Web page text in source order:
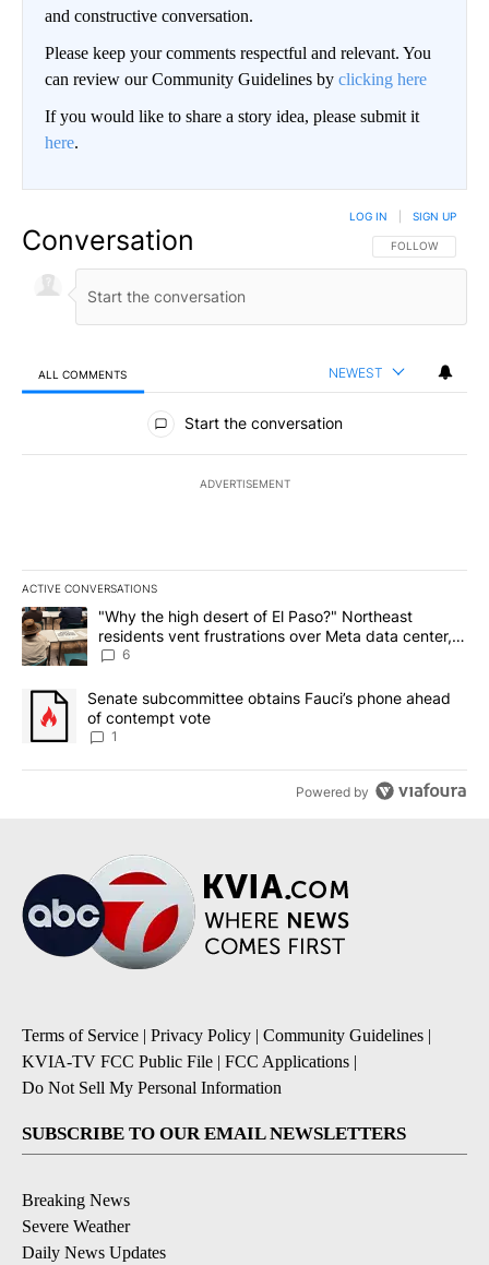
and constructive conversation.
Please keep your comments respectful and relevant. You
can review our Community Guidelines by clicking here
If you would like to share a story idea, please submit it
here.
Conversation FOLLOW THIS
FOLLOW
LOG IN SIGN UP
ALL COMMENTS NEWEST
All Comments
Start the conversation
ADVERTISEMENT
ACTIVE CONVERSATIONS
The following is a list of the most commented articles in the last
A trending article titled ""Why the high desert of El Paso?"
"Why the high desert of El Paso?" Northeast
residents vent frustrations over Meta data center,
utilities
6
A trending article titled "Senate subcommittee obtains Fauci’s
Senate subcommittee obtains Fauci’s phone ahead
of contempt vote
1
Powered by
Terms of Service | Privacy Policy | Community Guidelines |
KVIA-TV FCC Public File | FCC Applications |
Do Not Sell My Personal Information
SUBSCRIBE TO OUR EMAIL NEWSLETTERS
Breaking News
Severe Weather
Daily News Updates